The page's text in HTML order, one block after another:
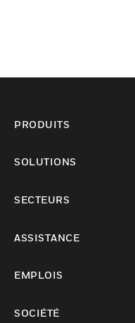
PRODUITS
SOLUTIONS
SECTEURS
ASSISTANCE
EMPLOIS
SOCIÉTÉ